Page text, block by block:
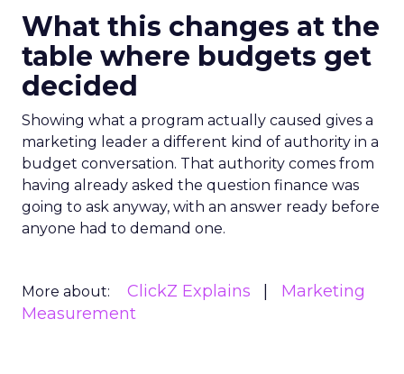
What this changes at the
table where budgets get
decided
Showing what a program actually caused gives a
marketing leader a different kind of authority in a
budget conversation. That authority comes from
having already asked the question finance was
going to ask anyway, with an answer ready before
anyone had to demand one.
More about: ClickZ Explains
Marketing
Measurement